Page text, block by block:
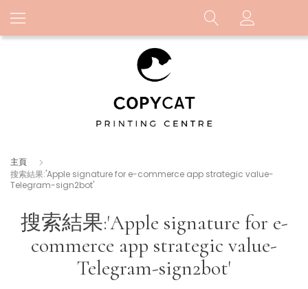
主頁
搜索結果:'Apple signature for e-commerce app strategic value-
Telegram-sign2bot'
搜索結果:'Apple signature for e-
commerce app strategic value-
Telegram-sign2bot'